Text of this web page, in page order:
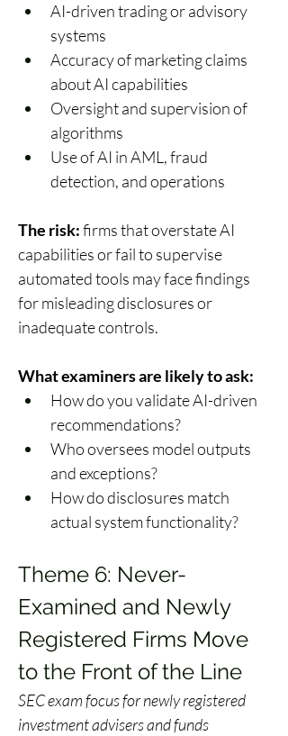
AI-driven trading or advisory
systems
Accuracy of marketing claims
about AI capabilities
Oversight and supervision of
algorithms
Use of AI in AML, fraud
detection, and operations
The risk: firms that overstate AI
capabilities or fail to supervise
automated tools may face findings
for misleading disclosures or
inadequate controls.
What examiners are likely to ask:
How do you validate AI-driven
recommendations?
Who oversees model outputs
and exceptions?
How do disclosures match
actual system functionality?
Theme 6: Never-
Examined and Newly
Registered Firms Move
to the Front of the Line
SEC exam focus for newly registered
investment advisers and funds